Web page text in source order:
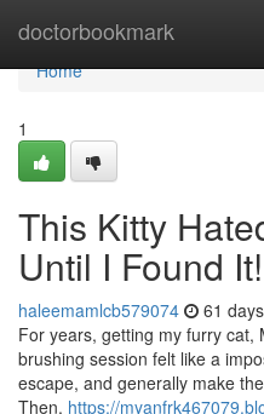
doctorbookmark
Home
Home
1
This Kitty
Until I Found It!
haleemamlcb579074 61
For years, getting my furry cat,
brushing session felt like a
escape, and generally make
Then, https://